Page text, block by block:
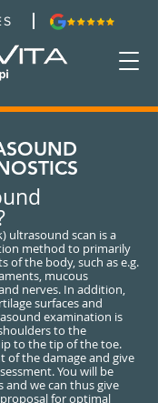
ultrasound scan is a
method to primarily
of the body, such as e.g.
mucous
nerves. In addition,
surfaces and
examination is
to the
to the tip of the toe.
of the damage and give
You will be
we can thus give
for optimal